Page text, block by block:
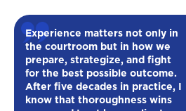
Experience matters not only in
the courtroom but in how we
prepare, strategize, and fight
for the best possible outcome.
After five decades in practice, I
know that thoroughness wins